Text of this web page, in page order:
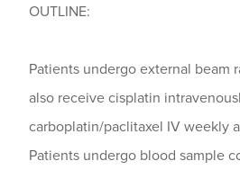
OUTLINE:
Patients undergo external beam
also receive cisplatin
carboplatin/paclitaxel IV weekly
Patients undergo blood sample